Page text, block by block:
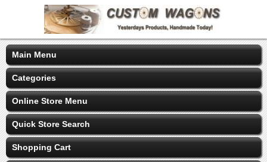
Main Menu
Categories
Online Store Menu
Quick Store Search
Shopping Cart